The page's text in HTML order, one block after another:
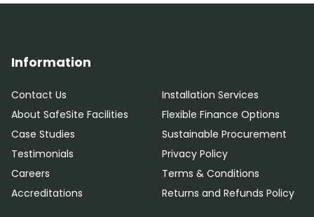
Information
Contact Us
About SafeSite Facilities
Case Studies
Testimonials
Careers
Accreditations
Installation Services
Flexible Finance Options
Sustainable Procurement
Privacy Policy
Terms & Conditions
Returns and Refunds Policy